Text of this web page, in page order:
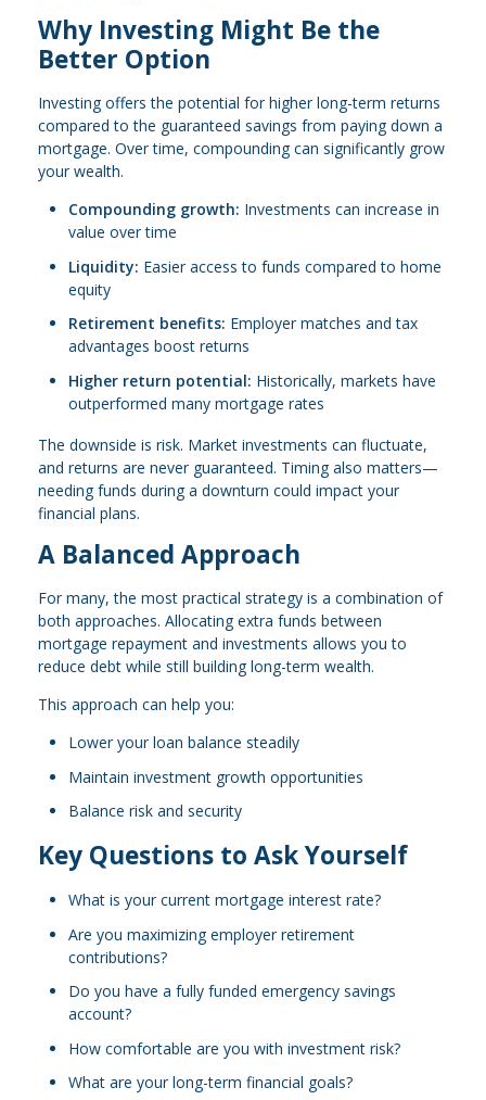
Why Investing Might Be the
Better Option
Investing offers the potential for higher long-term returns
compared to the guaranteed savings from paying down a
mortgage. Over time, compounding can significantly grow
your wealth.
Compounding growth: Investments can increase in
value over time
Liquidity: Easier access to funds compared to home
equity
Retirement benefits: Employer matches and tax
advantages boost returns
Higher return potential: Historically, markets have
outperformed many mortgage rates
The downside is risk. Market investments can fluctuate,
and returns are never guaranteed. Timing also matters—
needing funds during a downturn could impact your
financial plans.
A Balanced Approach
For many, the most practical strategy is a combination of
both approaches. Allocating extra funds between
mortgage repayment and investments allows you to
reduce debt while still building long-term wealth.
This approach can help you:
Lower your loan balance steadily
Maintain investment growth opportunities
Balance risk and security
Key Questions to Ask Yourself
What is your current mortgage interest rate?
Are you maximizing employer retirement
contributions?
Do you have a fully funded emergency savings
account?
How comfortable are you with investment risk?
What are your long-term financial goals?